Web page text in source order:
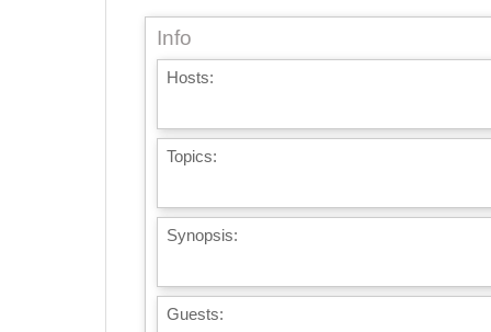
Info
Hosts:
Topics:
Synopsis:
Guests: